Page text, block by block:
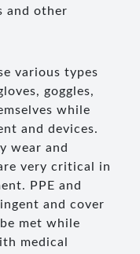
and other
various types
goggles,
while
and devices.
wear and
very critical in
PPE and
and cover
met while
medical